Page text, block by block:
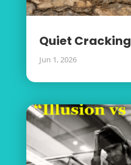
Quiet Cracking
Jun 1, 2026